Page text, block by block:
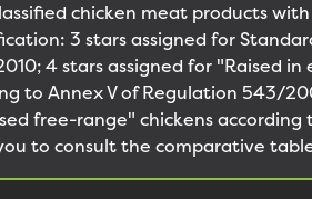
chicken meat products
3 stars assigned for
4 stars assigned for "Raised
to Annex V of Regulation 543/
free-range" chickens
to consult the comparative